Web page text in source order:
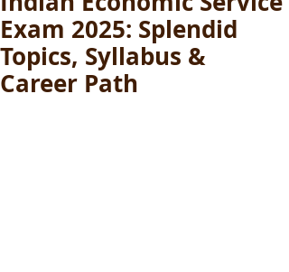
Exam 2025: Splendid
Topics, Syllabus &
Career Path